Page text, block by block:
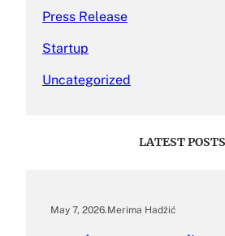
Press Release
Startup
Uncategorized
LATEST POSTS
May 7, 2026.Merima Hadžić